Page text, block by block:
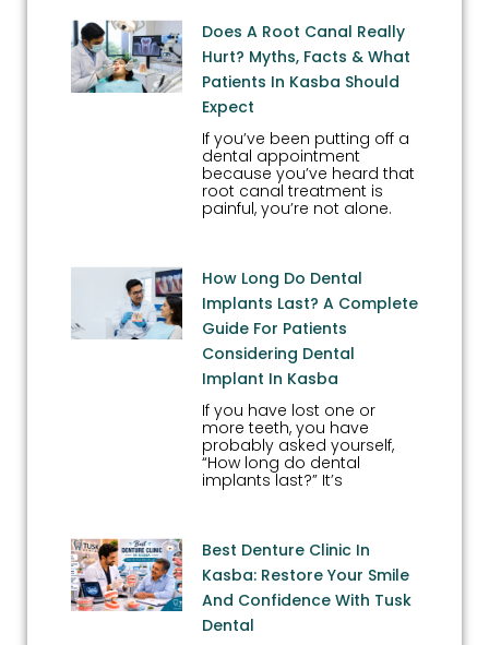
Does A Root Canal Really
Hurt? Myths, Facts & What
Patients In Kasba Should
Expect
If you’ve been putting off a
dental appointment
because you’ve heard that
root canal treatment is
painful, you’re not alone.
How Long Do Dental
Implants Last? A Complete
Guide For Patients
Considering Dental
Implant In Kasba
If you have lost one or
more teeth, you have
probably asked yourself,
“How long do dental
implants last?” It’s
Best Denture Clinic In
Kasba: Restore Your Smile
And Confidence With Tusk
Dental